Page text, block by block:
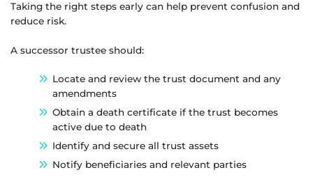
Taking the right steps early can help prevent confusion and
reduce risk.
A successor trustee should:
Locate and review the trust document and any
amendments
Obtain a death certificate if the trust becomes
active due to death
Identify and secure all trust assets
Notify beneficiaries and relevant parties